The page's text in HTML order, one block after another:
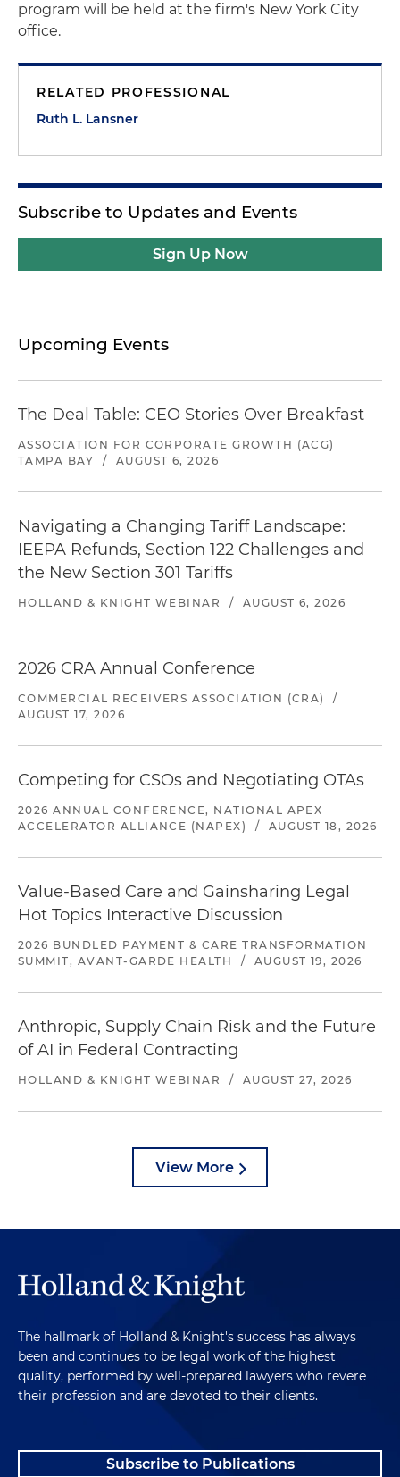
program will be held at the firm's New York City
office.
RELATED PROFESSIONAL
Ruth L. Lansner
Subscribe to Updates and Events
Sign Up Now
Upcoming Events
The Deal Table: CEO Stories Over Breakfast
ASSOCIATION FOR CORPORATE GROWTH (ACG)
TAMPA BAY
/ AUGUST 6, 2026
Navigating a Changing Tariff Landscape:
IEEPA Refunds, Section 122 Challenges and
the New Section 301 Tariffs
HOLLAND & KNIGHT WEBINAR / AUGUST 6, 2026
2026 CRA Annual Conference
COMMERCIAL RECEIVERS ASSOCIATION (CRA)
/
AUGUST 17, 2026
Competing for CSOs and Negotiating OTAs
2026 ANNUAL CONFERENCE, NATIONAL APEX
ACCELERATOR ALLIANCE (NAPEX)
/ AUGUST 18, 2026
Value-Based Care and Gainsharing Legal
Hot Topics Interactive Discussion
2026 BUNDLED PAYMENT & CARE TRANSFORMATION
SUMMIT, AVANT-GARDE HEALTH
/ AUGUST 19, 2026
Anthropic, Supply Chain Risk and the Future
of AI in Federal Contracting
HOLLAND & KNIGHT WEBINAR / AUGUST 27, 2026
View More
The hallmark of Holland & Knight's success has always
been and continues to be legal work of the highest
quality, performed by well-prepared lawyers who revere
their profession and are devoted to their clients.
Subscribe to Publications